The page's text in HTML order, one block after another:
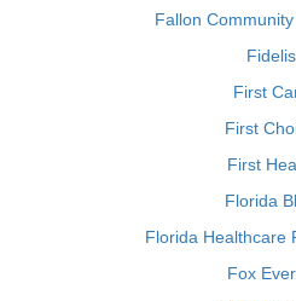
Fallon
Fidelis
First
First
First
Florida
Florida Healthcare
Fox